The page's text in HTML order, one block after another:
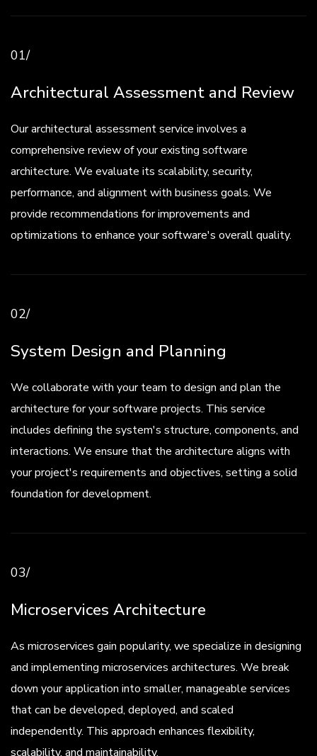
01/
Architectural Assessment and Review
Our architectural assessment service involves a
comprehensive review of your existing software
architecture. We evaluate its scalability, security,
performance, and alignment with business goals. We
provide recommendations for improvements and
optimizations to enhance your software's overall quality.
02/
System Design and Planning
We collaborate with your team to design and plan the
architecture for your software projects. This service
includes defining the system's structure, components, and
interactions. We ensure that the architecture aligns with
your project's requirements and objectives, setting a solid
foundation for development.
03/
Microservices Architecture
As microservices gain popularity, we specialize in designing
and implementing microservices architectures. We break
down your application into smaller, manageable services
that can be developed, deployed, and scaled
independently. This approach enhances flexibility,
scalability, and maintainability.